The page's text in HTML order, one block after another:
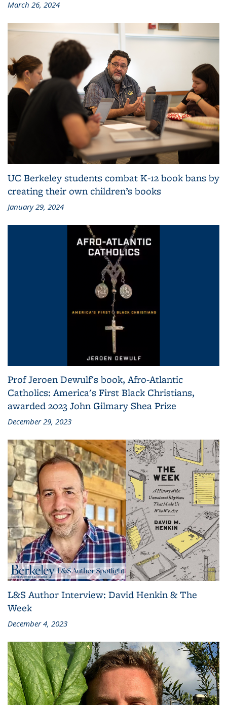
March 26, 2024
UC Berkeley students combat K-12 book bans by
creating their own children’s books
January 29, 2024
Prof Jeroen Dewulf's book, Afro-Atlantic
Catholics: America's First Black Christians,
awarded 2023 John Gilmary Shea Prize
December 29, 2023
L&S Author Interview: David Henkin & The
Week
December 4, 2023